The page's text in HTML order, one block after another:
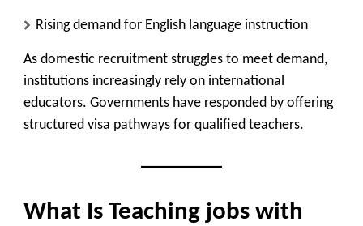
Rising demand for English language instruction
As domestic recruitment struggles to meet demand,
institutions increasingly rely on international
educators. Governments have responded by offering
structured visa pathways for qualified teachers.
What Is Teaching jobs with